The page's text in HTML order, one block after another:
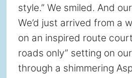
style.” We smiled. And
We’d just arrived from a
on an inspired route
roads only” setting on
through a shimmering